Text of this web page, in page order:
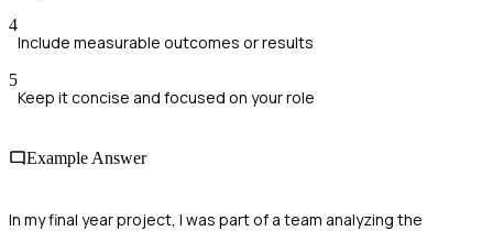
4
Include measurable outcomes or results
5
Keep it concise and focused on your role
Example Answer
In my final year project, I was part of a team analyzing the